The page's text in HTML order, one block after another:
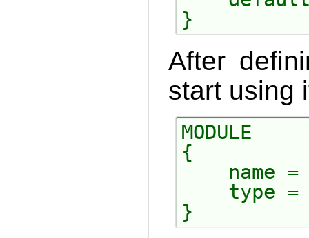
After
start using
MODULE
{
name =
type =